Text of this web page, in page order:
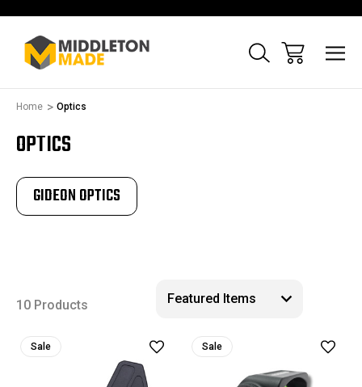
Home Optics
OPTICS
GIDEON OPTICS
10 Products
Sale Sale